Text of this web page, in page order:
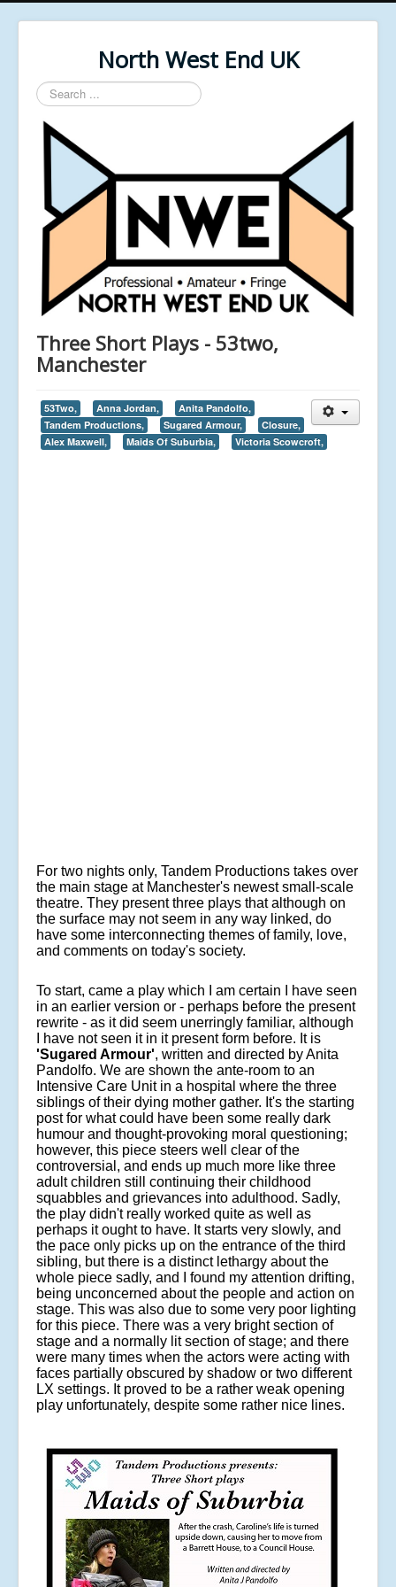
North West End UK
Search
...
Three Short Plays - 53two,
Manchester
53Two, Anna Jordan,
Anita Pandolfo,
Tandem Productions,
Sugared Armour,
Closure,
Alex Maxwell,
Maids Of Suburbia, Victoria Scowcroft,
For two nights only, Tandem Productions takes over
the main stage at Manchester's newest small-scale
theatre. They present three plays that although on
the surface may not seem in any way linked, do
have some interconnecting themes of family, love,
and comments on today's society.
To start, came a play which I am certain I have seen
in an earlier version or - perhaps before the present
rewrite - as it did seem unerringly familiar, although
I have not seen it in it present form before. It is
'Sugared Armour', written and directed by Anita
Pandolfo. We are shown the ante-room to an
Intensive Care Unit in a hospital where the three
siblings of their dying mother gather. It's the starting
post for what could have been some really dark
humour and thought-provoking moral questioning;
however, this piece steers well clear of the
controversial, and ends up much more like three
adult children still continuing their childhood
squabbles and grievances into adulthood. Sadly,
the play didn't really worked quite as well as
perhaps it ought to have. It starts very slowly, and
the pace only picks up on the entrance of the third
sibling, but there is a distinct lethargy about the
whole piece sadly, and I found my attention drifting,
being unconcerned about the people and action on
stage. This was also due to some very poor lighting
for this piece. There was a very bright section of
stage and a normally lit section of stage; and there
were many times when the actors were acting with
faces partially obscured by shadow or two different
LX settings. It proved to be a rather weak opening
play unfortunately, despite some rather nice lines.